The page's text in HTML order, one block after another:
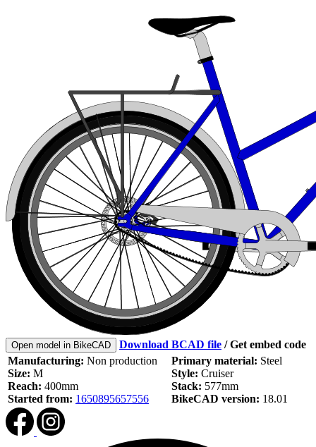
Open model in BikeCAD Download BCAD file /Get embed code
Manufacturing: Non production
Size: M
Reach: 400mm
Started from: 1650895657556
Primary material: Steel
Style: Cruiser
Stack: 577mm
BikeCAD version: 18.01